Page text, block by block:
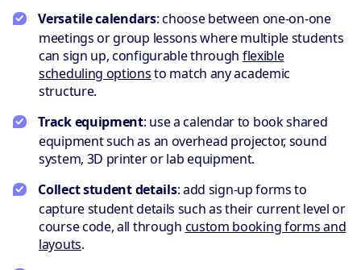
Versatile calendars: choose between one-on-one
meetings or group lessons where multiple students
can sign up, configurable through flexible
scheduling optionsto match any academic
structure.
Track equipment: use a calendar to book shared
equipment such as an overhead projector, sound
system, 3D printer or lab equipment.
Collect student details: add sign-up forms to
capture student details such as their current level or
course code, all through custom booking forms and
layouts.